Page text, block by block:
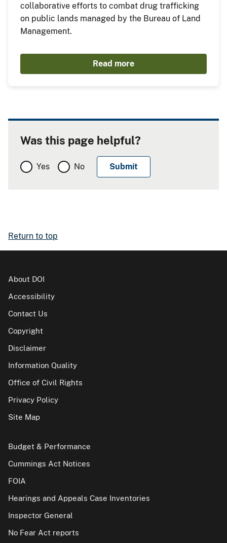
collaborative efforts to combat drug trafficking
on public lands managed by the Bureau of Land
Management.
Read more
Was this page helpful?
Yes No
Return to top
About DOI
Accessibility
Contact Us
Copyright
Disclaimer
Information Quality
Office of Civil Rights
Privacy Policy
Site Map
Budget & Performance
Cummings Act Notices
FOIA
Hearings and Appeals Case Inventories
Inspector General
No Fear Act reports